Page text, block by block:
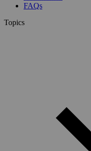
FAQs
Topics